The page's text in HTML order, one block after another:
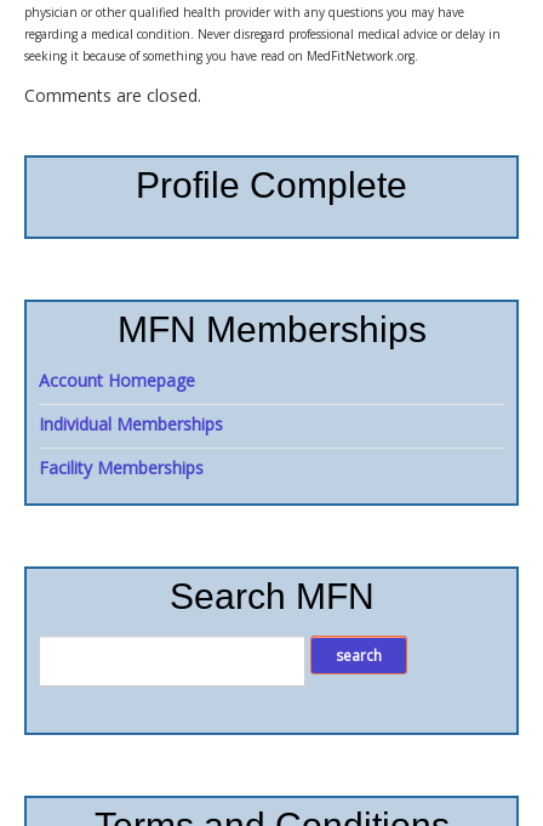
physician or other qualified health provider with any questions you may have
regarding a medical condition. Never disregard professional medical advice or delay in
seeking it because of something you have read on MedFitNetwork.org.
Comments are closed.
Profile Complete
MFN Memberships
Account Homepage
Individual Memberships
Facility Memberships
Search MFN